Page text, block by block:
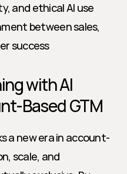
and ethical AI use
between sales,
success
with AI
Based GTM
a new era in account-
scale, and